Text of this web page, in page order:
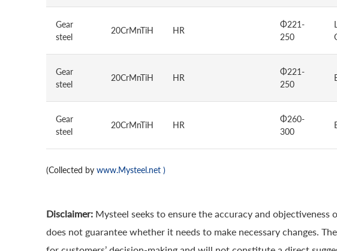
Gear
steel
20CrMnTiH HR
Φ221-
250
Gear
steel
20CrMnTiH HR
Φ221-
250
Gear
steel
20CrMnTiH HR
Φ260-
300
(Collected by www.Mysteel.net )
Disclaimer: Mysteel seeks to ensure the accuracy and
does not guarantee whether it needs to make necessary changes.